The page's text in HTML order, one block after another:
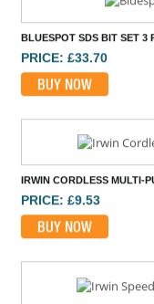
PRICE: £9.53
BUY NOW
PRICE: £8.76